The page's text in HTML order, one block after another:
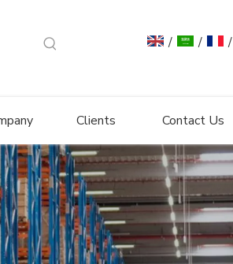
/ / /
Clients Contact Us